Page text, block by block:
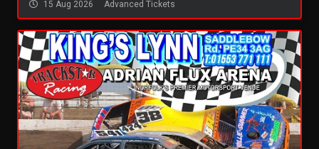
15 Aug 2026 Advanced Tickets